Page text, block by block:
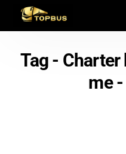
Tag - Charter
me -